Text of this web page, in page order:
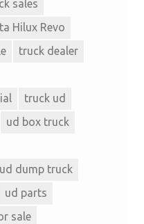
sales
Hilux Revo
truck dealer
truck ud
ud box truck
ud dump truck
ud parts
sale